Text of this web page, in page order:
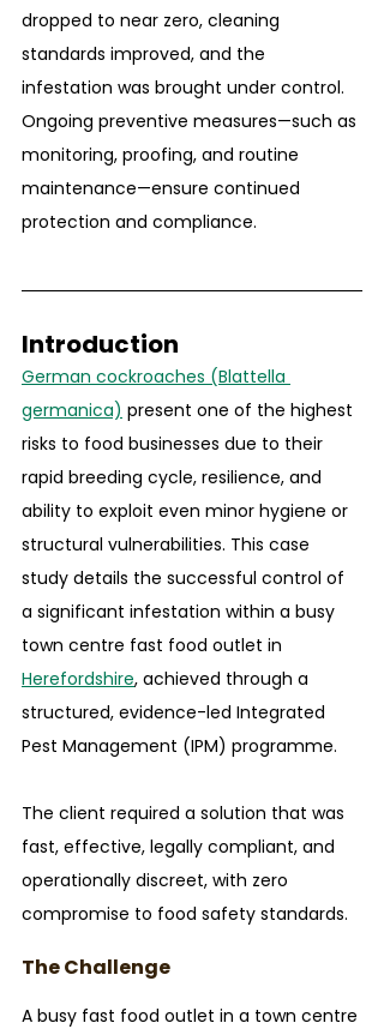
dropped to near zero, cleaning
standards improved, and the
infestation was brought under control.
Ongoing preventive measures—such as
monitoring, proofing, and routine
maintenance—ensure continued
protection and compliance.
Introduction
German cockroaches (Blattella
germanica) present one of the highest
risks to food businesses due to their
rapid breeding cycle, resilience, and
ability to exploit even minor hygiene or
structural vulnerabilities. This case
study details the successful control of
a significant infestation within a busy
town centre fast food outlet in
Herefordshire, achieved through a
structured, evidence-led Integrated
Pest Management (IPM) programme.
The client required a solution that was
fast, effective, legally compliant, and
operationally discreet, with zero
compromise to food safety standards.
The Challenge
A busy fast food outlet in a town centre